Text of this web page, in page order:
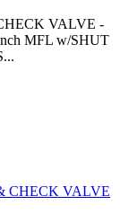
VALVE -
MFL w/SHUT